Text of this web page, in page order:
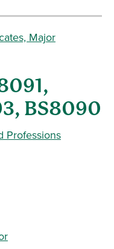
Major
BS8090
Professions